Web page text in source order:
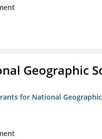
Geographic
for National